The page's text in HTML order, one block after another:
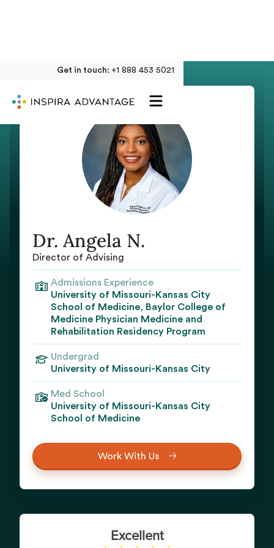
Get in touch: +1 888 453 5021
Dr. Angela N.
Director of Advising
Admissions Experience
University of Missouri-Kansas City
School of Medicine, Baylor College of
Medicine Physician Medicine and
Rehabilitation Residency Program
Undergrad
University of Missouri-Kansas City
Med School
University of Missouri-Kansas City
School of Medicine
Work With Us